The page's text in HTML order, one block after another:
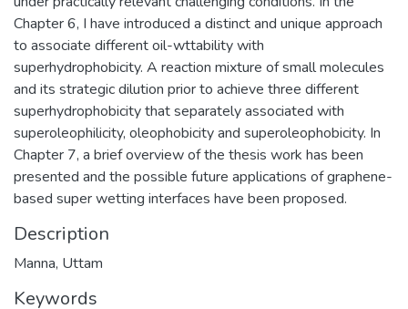
Chapter 6, I have introduced a distinct and unique approach
to associate different oil-wttability with
superhydrophobicity. A reaction mixture of small molecules
and its strategic dilution prior to achieve three different
superhydrophobicity that separately associated with
superoleophilicity, oleophobicity and superoleophobicity. In
Chapter 7, a brief overview of the thesis work has been
presented and the possible future applications of graphene-
based super wetting interfaces have been proposed.
Description
Manna, Uttam
Keywords